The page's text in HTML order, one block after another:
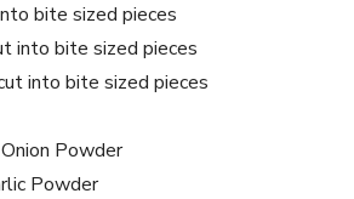
bite sized pieces
into bite sized pieces
into bite sized pieces
Powder
Powder